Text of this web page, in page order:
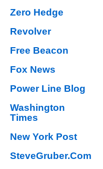
Zero Hedge
Revolver
Free Beacon
Fox News
Power Line Blog
Washington
Times
New York Post
SteveGruber.Com